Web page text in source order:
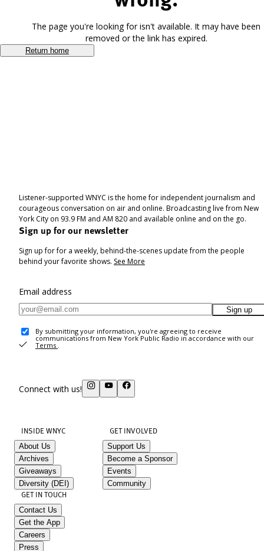
The page you're looking for isn't available. It may have been
removed or the link has expired.
Return home
Listener-supported WNYC is the home for independent journalism and
courageous conversation on air and online. Broadcasting live from New
York City on 93.9 FM and AM 820 and available online and on the go.
Sign up for our newsletter
Sign up for for a weekly, behind-the-scenes update from the people
behind your favorite shows. See More
Email address
Sign up
By submitting your information, you're agreeing to receive
communications from New York Public Radio in accordance with our
Terms .
Connect with us!
INSIDE WNYC
About Us
Archives
Giveaways
Diversity (DEI)
GET INVOLVED
Support Us
Become a Sponsor
Events
Community
GET IN TOUCH
Contact Us
Get the App
Careers
Press